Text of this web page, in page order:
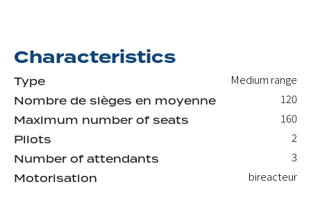
Characteristics
Type Medium range
Nombre de sièges en moyenne 120
Maximum number of seats 160
Pilots 2
Number of attendants 3
Motorisation bireacteur